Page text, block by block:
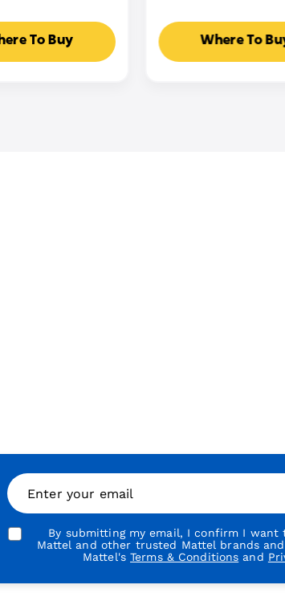
To Buy Where To
Enter your email
By submitting my email, I confirm I want
Mattel and other trusted Mattel brands
Mattel'sTerms & Conditions and